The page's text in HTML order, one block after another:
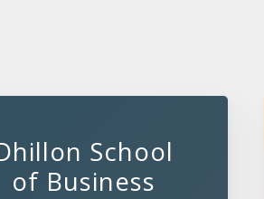
School
of Business